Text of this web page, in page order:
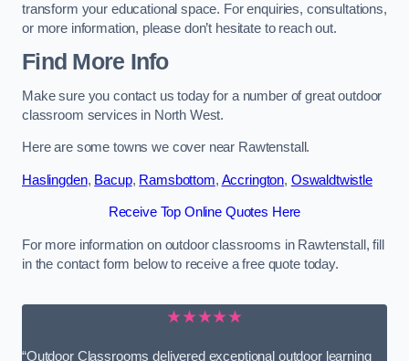
transform your educational space. For enquiries, consultations,
or more information, please don’t hesitate to reach out.
Find More Info
Make sure you contact us today for a number of great outdoor
classroom services in North West.
Here are some towns we cover near Rawtenstall.
Haslingden, Bacup, Ramsbottom, Accrington, Oswaldtwistle
Receive Top Online Quotes Here
For more information on outdoor classrooms in Rawtenstall, fill
in the contact form below to receive a free quote today.
★★★★★
“Outdoor Classrooms delivered exceptional outdoor learning